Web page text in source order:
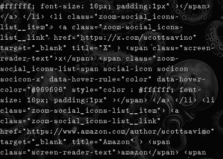
#ffffff; font-size: 16px; padding:1px" ></span>
</a> </li> <li class="zoom-social_icons-
list__item"> <a class="zoom-social_icons-
list__link" href="https://x.com/scottsavino"
target="_blank" title="X" > <span class="screen-
reader-text">x</span> <span class="zoom-
social_icons-list-span social-icon socicon
socicon-x" data-hover-rule="color" data-hover-
color="#969696" style="color : #ffffff; font-
size: 16px; padding:1px" ></span> </a> </li> <li
class="zoom-social_icons-list__item"> <a
class="zoom-social_icons-list__link"
href="https://www.amazon.com/author/scottsavino"
target="_blank" title="Amazon" > <span
class="screen-reader-text">amazon</span> <span